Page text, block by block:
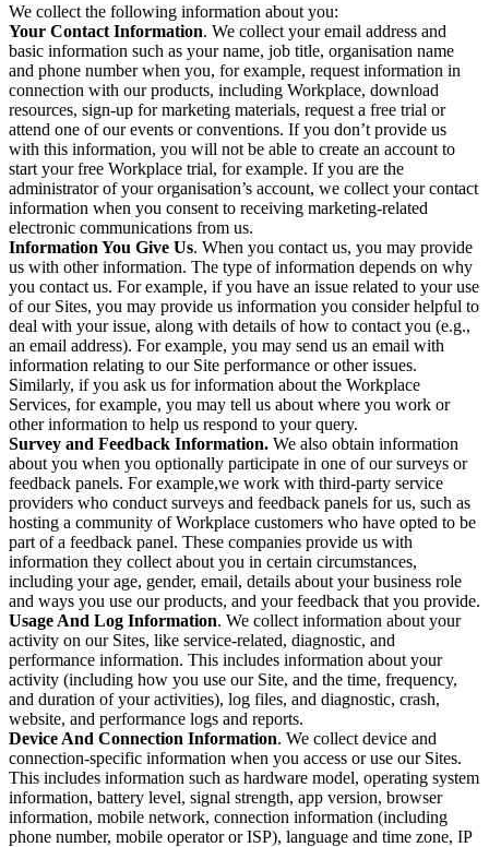
We collect the following information about you:
Your Contact Information. We collect your email address and
basic information such as your name, job title, organisation name
and phone number when you, for example, request information in
connection with our products, including Workplace, download
resources, sign-up for marketing materials, request a free trial or
attend one of our events or conventions. If you don’t provide us
with this information, you will not be able to create an account to
start your free Workplace trial, for example. If you are the
administrator of your organisation’s account, we collect your contact
information when you consent to receiving marketing-related
electronic communications from us.
Information You Give Us. When you contact us, you may provide
us with other information. The type of information depends on why
you contact us. For example, if you have an issue related to your use
of our Sites, you may provide us information you consider helpful to
deal with your issue, along with details of how to contact you (e.g.,
an email address). For example, you may send us an email with
information relating to our Site performance or other issues.
Similarly, if you ask us for information about the Workplace
Services, for example, you may tell us about where you work or
other information to help us respond to your query.
Survey and Feedback Information. We also obtain information
about you when you optionally participate in one of our surveys or
feedback panels. For example,we work with third-party service
providers who conduct surveys and feedback panels for us, such as
hosting a community of Workplace customers who have opted to be
part of a feedback panel. These companies provide us with
information they collect about you in certain circumstances,
including your age, gender, email, details about your business role
and ways you use our products, and your feedback that you provide.
Usage And Log Information. We collect information about your
activity on our Sites, like service-related, diagnostic, and
performance information. This includes information about your
activity (including how you use our Site, and the time, frequency,
and duration of your activities), log files, and diagnostic, crash,
website, and performance logs and reports.
Device And Connection Information. We collect device and
connection-specific information when you access or use our Sites.
This includes information such as hardware model, operating system
information, battery level, signal strength, app version, browser
information, mobile network, connection information (including
phone number, mobile operator or ISP), language and time zone, IP